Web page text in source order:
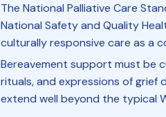
The National Palliative Care
National Safety and Quality
culturally responsive care as a
Bereavement support must be
rituals, and expressions of grief
extend well beyond the typical